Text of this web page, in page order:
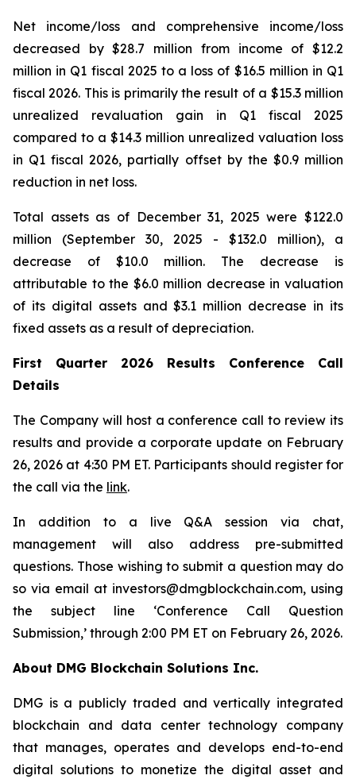
Net income/loss and comprehensive income/loss
decreased by $28.7 million from income of $12.2
million in Q1 fiscal 2025 to a loss of $16.5 million in Q1
fiscal 2026. This is primarily the result of a $15.3 million
unrealized revaluation gain in Q1 fiscal 2025
compared to a $14.3 million unrealized valuation loss
in Q1 fiscal 2026, partially offset by the $0.9 million
reduction in net loss.
Total assets as of December 31, 2025 were $122.0
million (September 30, 2025 - $132.0 million), a
decrease of $10.0 million. The decrease is
attributable to the $6.0 million decrease in valuation
of its digital assets and $3.1 million decrease in its
fixed assets as a result of depreciation.
First Quarter 2026 Results Conference Call
Details
The Company will host a conference call to review its
results and provide a corporate update on February
26, 2026 at 4:30 PM ET. Participants should register for
the call via the link.
In addition to a live Q&A session via chat,
management will also address pre-submitted
questions. Those wishing to submit a question may do
so via email at investors@dmgblockchain.com, using
the subject line ‘Conference Call Question
Submission,’ through 2:00 PM ET on February 26, 2026.
About DMG Blockchain Solutions Inc.
DMG is a publicly traded and vertically integrated
blockchain and data center technology company
that manages, operates and develops end-to-end
digital solutions to monetize the digital asset and